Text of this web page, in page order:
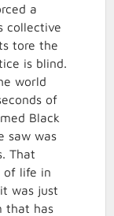
a
collective
tore the
is blind.
world
of
Black
saw was
That
of life in
was just
that has